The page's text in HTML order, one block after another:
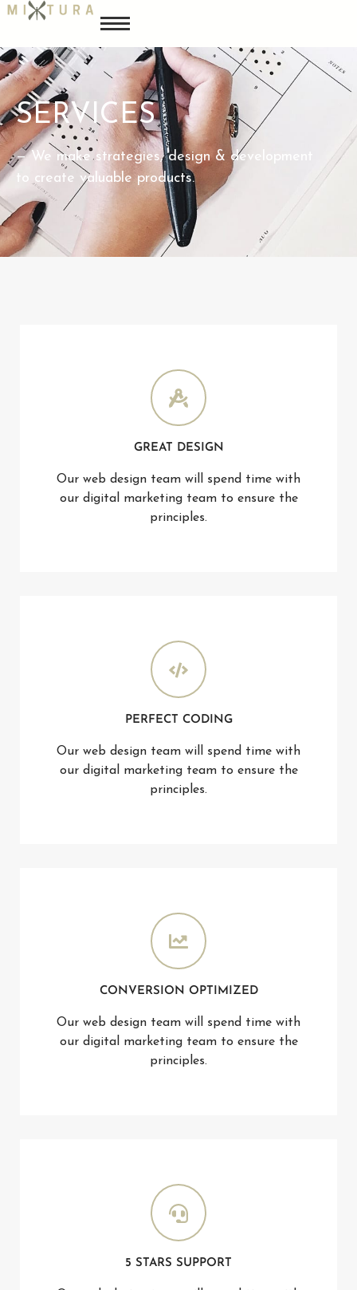
SERVICES
— We make strategies, design & development
to create valuable products.
GREAT DESIGN
Our web design team will spend time with
our digital marketing team to ensure the
principles.
PERFECT CODING
Our web design team will spend time with
our digital marketing team to ensure the
principles.
CONVERSION OPTIMIZED
Our web design team will spend time with
our digital marketing team to ensure the
principles.
5 STARS SUPPORT